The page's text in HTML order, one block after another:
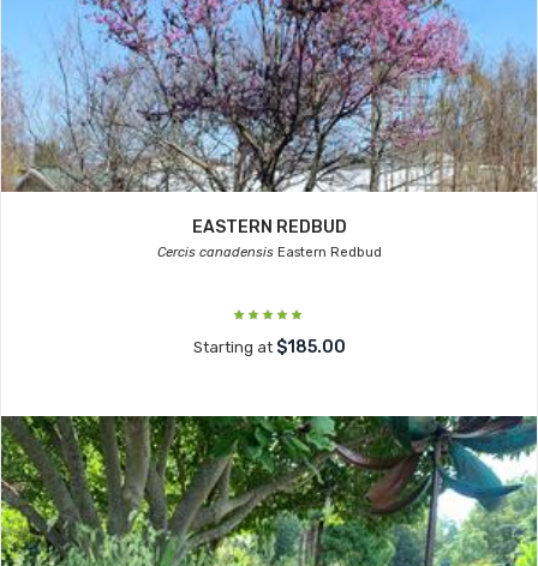
EASTERN REDBUD
Cercis canadensisEastern Redbud
Starting at $185.00